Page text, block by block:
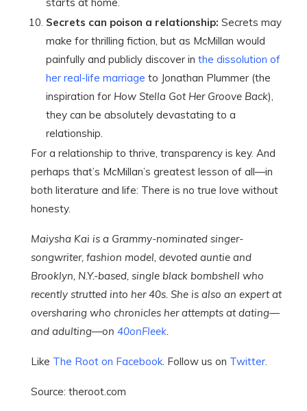
Secrets can poison a relationship: Secrets may
make for thrilling fiction, but as McMillan would
painfully and publicly discover in the dissolution of
her real-life marriage to Jonathan Plummer (the
inspiration for How Stella Got Her Groove Back),
they can be absolutely devastating to a
relationship.
For a relationship to thrive, transparency is key. And
perhaps that’s McMillan’s greatest lesson of all—in
both literature and life: There is no true love without
honesty.
Maiysha Kai is a Grammy-nominated singer-
songwriter, fashion model, devoted auntie and
Brooklyn, N.Y.-based, single black bombshell who
recently strutted into her 40s. She is also an expert at
oversharing who chronicles her attempts at dating—
and adulting—on 40onFleek.
Like The Root on Facebook. Follow us on Twitter.
Source: theroot.com